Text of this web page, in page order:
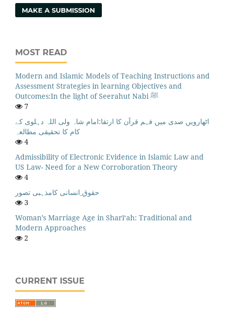
MAKE A SUBMISSION
MOST READ
Modern and Islamic Models of Teaching Instructions and
Assessment Strategies in learning Objectives and
Outcomes:In the light of Seerahut Nabi ﷺ
7
اٹھارویں صدی میں فہم قرآن کا ارتقا:امام شاہ ولی اللہ دہلوی کے
کام کا تحقیقی مطالعہ
4
Admissibility of Electronic Evidence in Islamic Law and
US Law- Need for a New Corroboration Theory
4
حقوق ِانسانی کامذہبی تصور
3
Woman’s Marriage Age in Sharī‘ah: Traditional and
Modern Approaches
2
CURRENT ISSUE